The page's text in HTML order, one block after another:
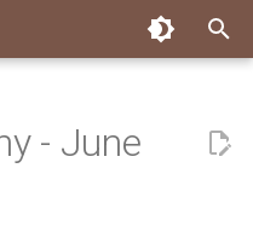
Dependency Management
Testing
Overview
Overview
Packages
Good First Issues
Submitting Pull Requests
Building ponyc from
CI
Contributor Zulip Channels
Zulip
Office Hours
News
- June